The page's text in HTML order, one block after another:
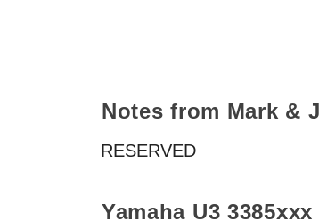
Notes from Mark &
RESERVED
Yamaha U3 3385xxx